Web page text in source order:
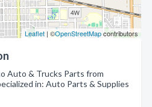
Leaflet | ©OpenStreetMapcontributors
Auto & Trucks Parts from
in: Auto Parts & Supplies